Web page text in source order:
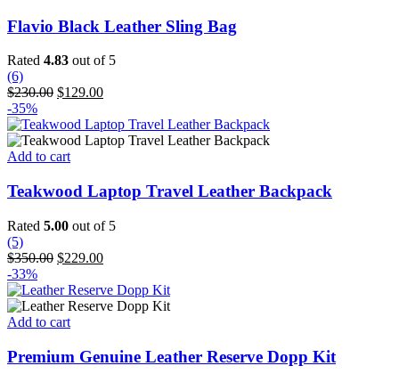
product
page
Flavio Black Leather Sling Bag
Rated 4.83 out of 5
(6)
$230.00 Original
was:
$230.00.
$129.00Current
is:
$129.00.
-35%
Add to cart
Teakwood Laptop Travel Leather Backpack
Rated 5.00 out of 5
(5)
$350.00 Original
was:
$350.00.
$229.00Current
is:
$229.00.
-33%
Add to cart
Premium Genuine Leather Reserve Dopp Kit